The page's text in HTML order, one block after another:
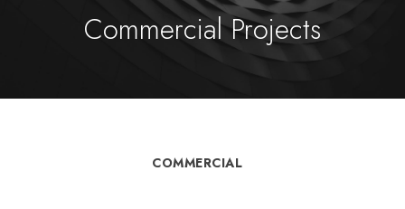
Commercial Projects
COMMERCIAL